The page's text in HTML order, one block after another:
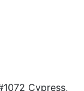
Cypress,